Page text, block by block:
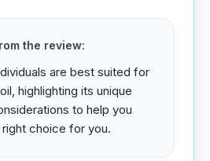
the review:
are best suited for
highlighting its unique
to help you
choice for you.